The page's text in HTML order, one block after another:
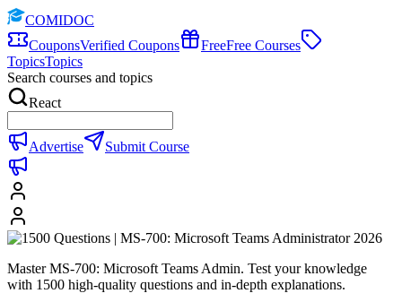
COMIDOC
CouponsVerified Coupons FreeFree Courses
TopicsTopics
Search courses and topics
React
Advertise Submit Course
Master MS-700: Microsoft Teams Admin. Test your knowledge
with 1500 high-quality questions and in-depth explanations.